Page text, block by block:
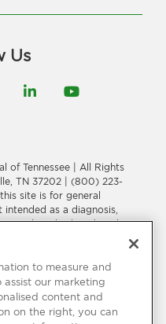
Us
LinkedInYouTube
of Tennessee | All Rights
TN 37202 | (800) 223-
site is for general
as a diagnosis,
medical or dental
ofDelta Dental Plans
of Delta Dental
to measure and
our marketing
content and
on the right, you can